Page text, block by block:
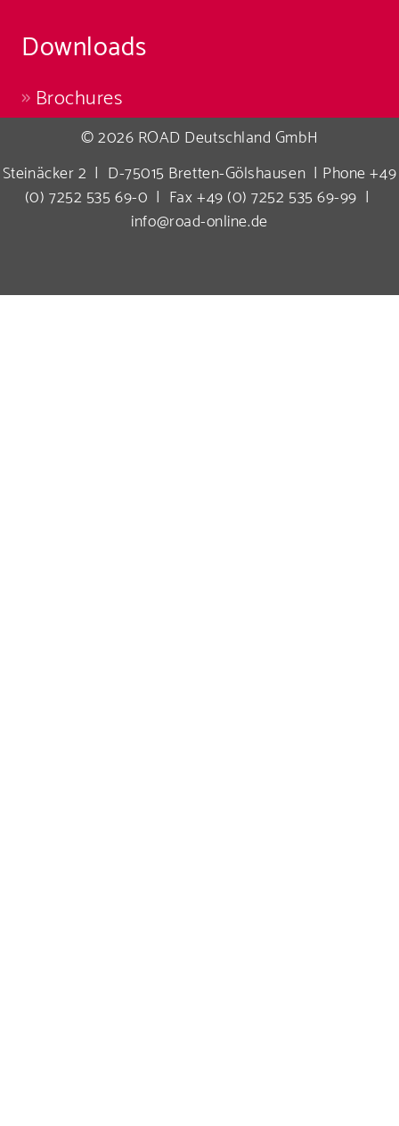
Downloads
Brochures
© 2026 ROAD Deutschland GmbH
Steinäcker 2 | D-75015 Bretten-Gölshausen | Phone +49
(0) 7252 535 69-0 | Fax +49 (0) 7252 535 69-99 |
info@road-online.de